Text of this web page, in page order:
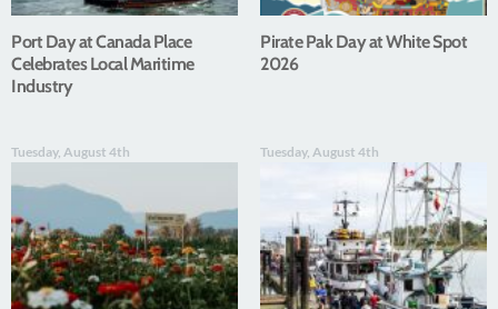
Port Day at Canada Place
Celebrates Local Maritime
Industry
Pirate Pak Day at White Spot
2026
Tuesday, August 4th Tuesday, August 4th